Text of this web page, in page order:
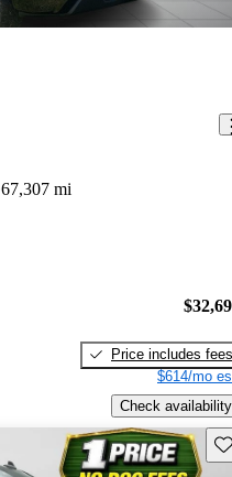
67,307 mi
Price includes fees
$614/mo
Check availability